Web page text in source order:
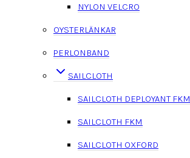
NYLON VELCRO
OYSTERLÄNKAR
PERLONBAND
SAILCLOTH
SAILCLOTH DEPLOYANT FKM
SAILCLOTH FKM
SAILCLOTH OXFORD